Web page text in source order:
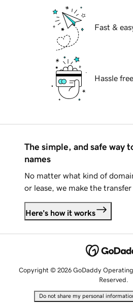
Fast &
Hassle
The simple, and safe way
names
No matter what kind of
or lease, we make the transfer
Here's how it works
Copyright © 2026 GoDaddy
Reserved.
Do not share my personal